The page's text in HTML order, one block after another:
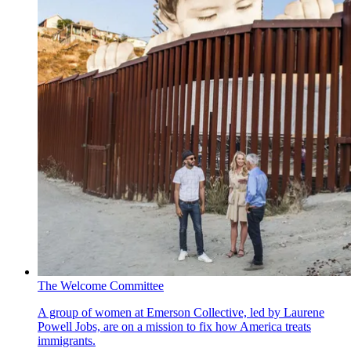
The Welcome Committee
A group of women at Emerson Collective, led by Laurene
Powell Jobs, are on a mission to fix how America treats
immigrants.